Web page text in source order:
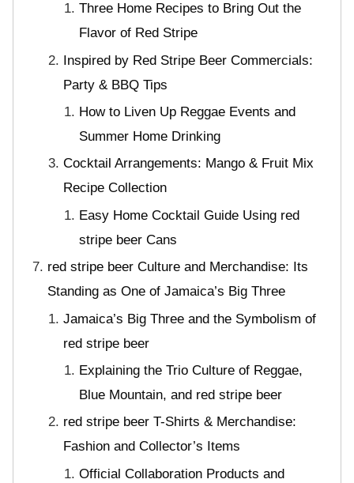
Three Home Recipes to Bring Out the
Flavor of Red Stripe
Inspired by Red Stripe Beer Commercials:
Party & BBQ Tips
How to Liven Up Reggae Events and
Summer Home Drinking
Cocktail Arrangements: Mango & Fruit Mix
Recipe Collection
Easy Home Cocktail Guide Using red
stripe beer Cans
red stripe beer Culture and Merchandise: Its
Standing as One of Jamaica’s Big Three
Jamaica’s Big Three and the Symbolism of
red stripe beer
Explaining the Trio Culture of Reggae,
Blue Mountain, and red stripe beer
red stripe beer T-Shirts & Merchandise:
Fashion and Collector’s Items
Official Collaboration Products and